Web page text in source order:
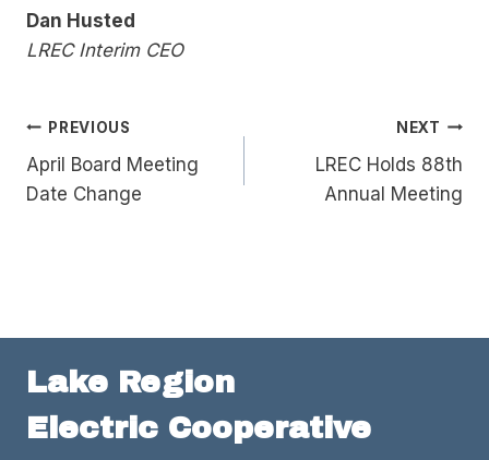
Dan Husted
LREC Interim CEO
Post
navigation
PREVIOUS
April Board Meeting
Date Change
NEXT
LREC Holds 88th
Annual Meeting
Lake Region
Electric Cooperative